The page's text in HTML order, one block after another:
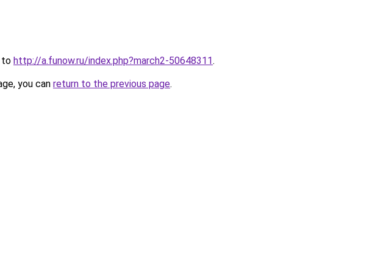
to http://a.funow.ru/index.php?march2-50648311.
you can return to the previous page.